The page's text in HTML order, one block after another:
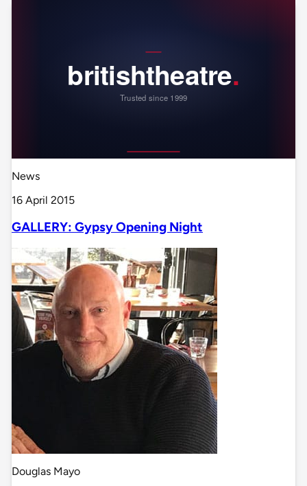
News
16 April 2015
GALLERY: Gypsy Opening Night
Douglas Mayo